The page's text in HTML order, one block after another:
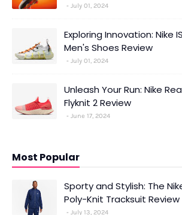
July 01, 2024
Exploring Innovation: Nike
Men's Shoes Review
July 01, 2024
Unleash Your Run: Nike
Flyknit 2 Review
June 17, 2024
Most Popular
Sporty and Stylish: The
Poly-Knit Tracksuit Review
July 13, 2024